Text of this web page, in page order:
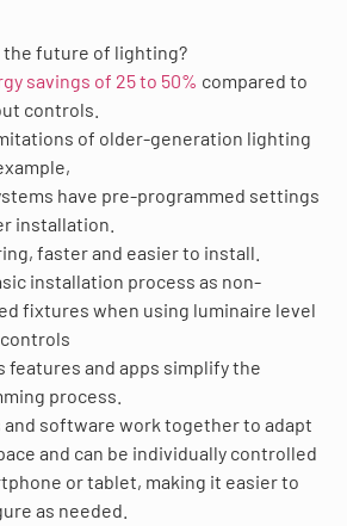
the future of lighting?
savings of 25 to 50% compared to
controls.
of older-generation lighting
have pre-programmed settings
installation.
faster and easier to install.
installation process as non-
fixtures when using luminaire level
features and apps simplify the
process.
and software work together to adapt
and can be individually controlled
or tablet, making it easier to
as needed.